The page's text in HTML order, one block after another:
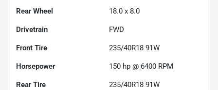
Rear Wheel 18.0 x 8.0
Drivetrain FWD
Front Tire 235/40R18 91W
Horsepower 150 hp @ 6400 RPM
Rear Tire 235/40R18 91W